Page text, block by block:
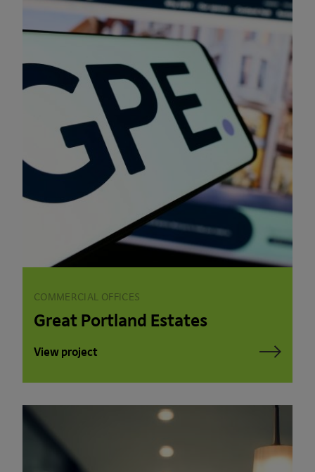
COMMERCIAL OFFICES
Great Portland Estates
View project